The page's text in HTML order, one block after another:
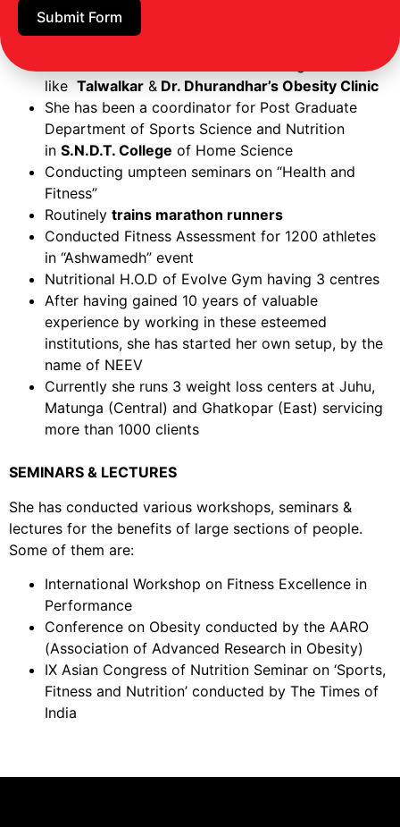
Interned inKEM Hospital
like Talwalkar & Dr. Dhurandhar’s Obesity Clinic
She has been a coordinator for Post Graduate
Department of Sports Science and Nutrition
in S.N.D.T. College of Home Science
Conducting umpteen seminars on “Health and
Fitness”
Routinely trains marathon runners
Conducted Fitness Assessment for 1200 athletes
in “Ashwamedh” event
Nutritional H.O.D of Evolve Gym having 3 centres
After having gained 10 years of valuable
experience by working in these esteemed
institutions, she has started her own setup, by the
name of NEEV
Currently she runs 3 weight loss centers at Juhu,
Matunga (Central) and Ghatkopar (East) servicing
more than 1000 clients
SEMINARS & LECTURES
She has conducted various workshops, seminars &
lectures for the benefits of large sections of people.
Some of them are:
International Workshop on Fitness Excellence in
Performance
Conference on Obesity conducted by the AARO
(Association of Advanced Research in Obesity)
IX Asian Congress of Nutrition Seminar on ‘Sports,
Fitness and Nutrition’ conducted by The Times of
India
Submit Form